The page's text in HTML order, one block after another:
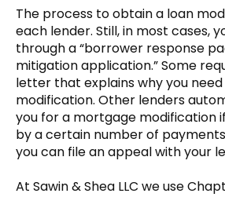
The process to obtain a loan
each lender. Still, in most cases,
through a “borrower response
mitigation application.” Some
letter that explains why you
modification. Other lenders
you for a mortgage modification
by a certain number of
you can file an appeal with your
At Sawin & Shea LLC we use